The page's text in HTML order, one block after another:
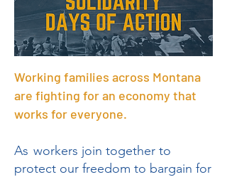
Working families across Montana
are fighting for an economy that
works for everyone.
As workers join together to
protect our freedom to bargain for